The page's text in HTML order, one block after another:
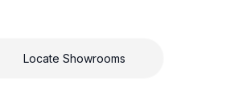
Locate Showrooms